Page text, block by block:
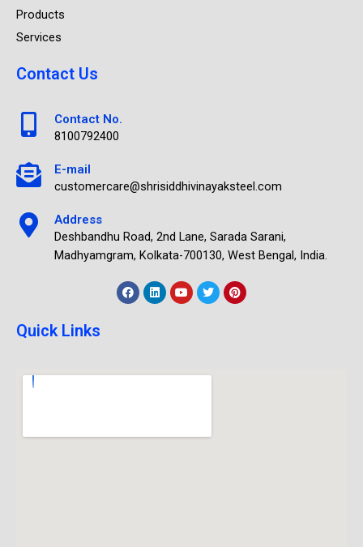
Products
Services
Contact Us
Contact No.
8100792400
E-mail
customercare@shrisiddhivinayaksteel.com
Address
Deshbandhu Road, 2nd Lane, Sarada Sarani,
Madhyamgram, Kolkata-700130, West Bengal, India.
Quick Links